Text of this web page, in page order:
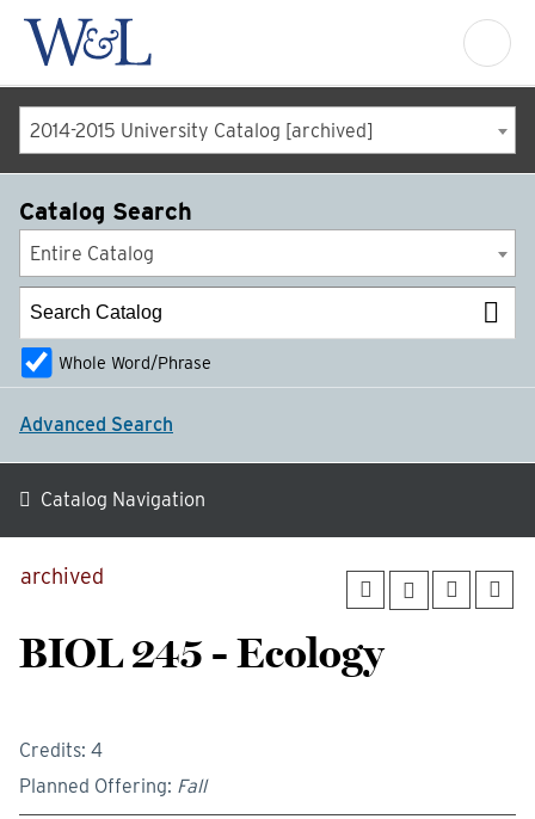
2014-2015 University Catalog [archived]
archived
BIOL 245 - Ecology
Credits: 4
Planned Offering: Fall
Catalog Search
Entire Catalog
Whole Word/Phrase
Advanced Search
Catalog Navigation